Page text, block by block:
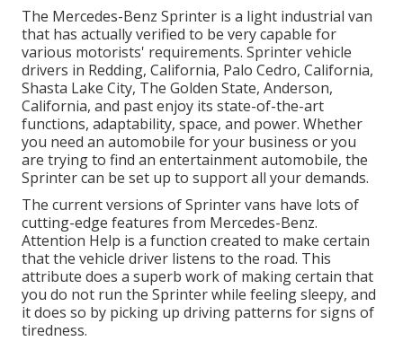
The Mercedes-Benz Sprinter is a light industrial van
that has actually verified to be very capable for
various motorists' requirements. Sprinter vehicle
drivers in Redding, California, Palo Cedro, California,
Shasta Lake City, The Golden State, Anderson,
California, and past enjoy its state-of-the-art
functions, adaptability, space, and power. Whether
you need an automobile for your business or you
are trying to find an entertainment automobile, the
Sprinter can be set up to support all your demands.
The current versions of Sprinter vans have lots of
cutting-edge features from Mercedes-Benz.
Attention Help is a function created to make certain
that the vehicle driver listens to the road. This
attribute does a superb work of making certain that
you do not run the Sprinter while feeling sleepy, and
it does so by picking up driving patterns for signs of
tiredness.